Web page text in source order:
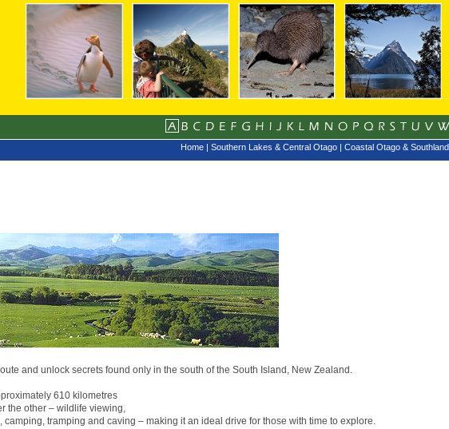
Home Southern Lakes & Central Otago Coastal Otago & Southland
and unlock secrets found only in the south of the South Island, New Zealand.
610 kilometres
the other – wildlife viewing,
tramping and caving – making it an ideal drive for those with time to explore.